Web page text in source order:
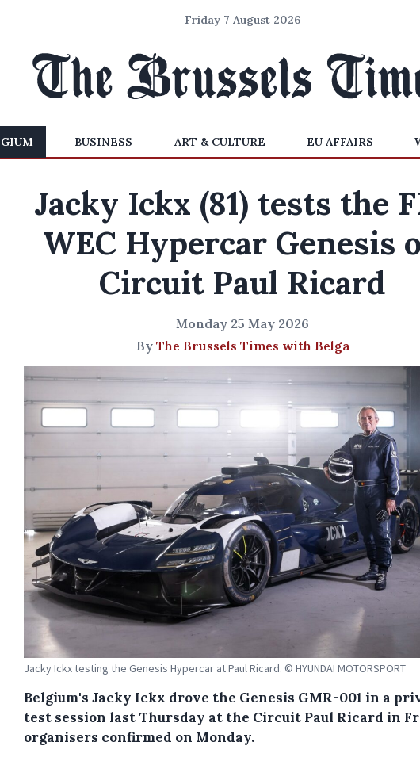
Friday 7 August 2026
BUSINESS ART & CULTURE EU AFFAIRS
Jacky Ickx (81) tests the
WEC Hypercar Genesis
Circuit Paul Ricard
Monday 25 May 2026
By The Brussels Times with Belga
Jacky Ickx testing the Genesis Hypercar at Paul Ricard. © HYUNDAI MOTORSPORT
Belgium's Jacky Ickx drove the Genesis GMR-001 in a
test session last Thursday at the Circuit Paul Ricard in
organisers confirmed on Monday.